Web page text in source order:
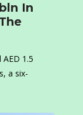
In
1.5
a six-